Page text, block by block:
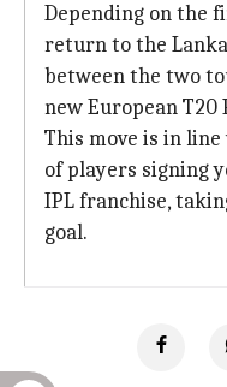
Depending on the
return to the
between the two
new European T20
This move is in
of players signing
IPL franchise,
goal.